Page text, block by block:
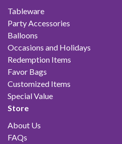
Tableware
Party Accessories
Balloons
Occasions and Holidays
Redemption Items
Favor Bags
Customized Items
Special Value
Store
About Us
FAQs